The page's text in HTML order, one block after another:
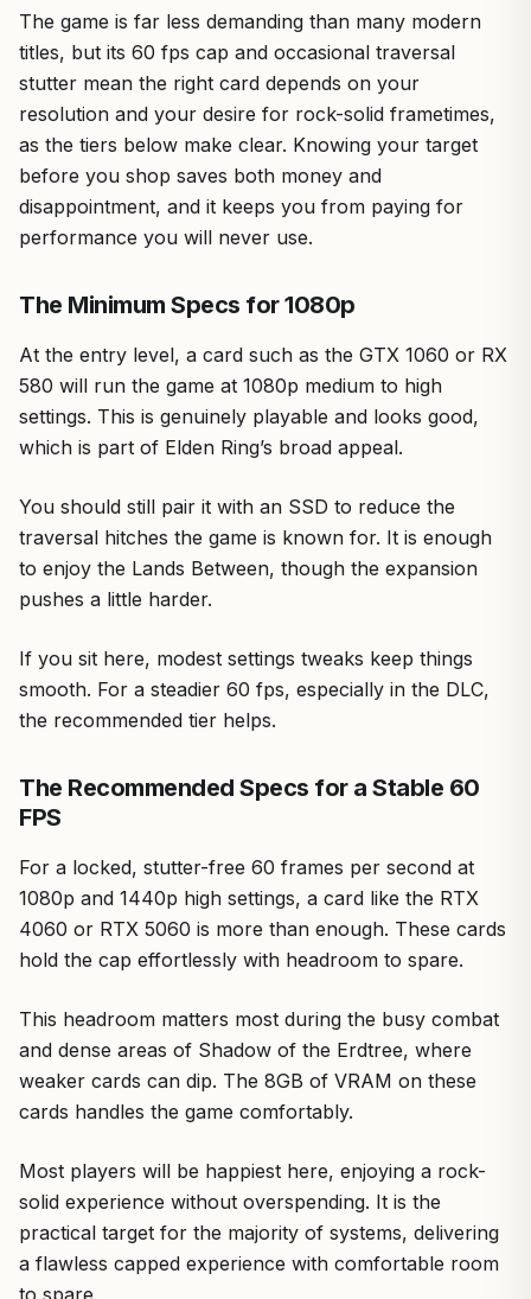
The game is far less demanding than many modern
titles, but its 60 fps cap and occasional traversal
stutter mean the right card depends on your
resolution and your desire for rock-solid frametimes,
as the tiers below make clear. Knowing your target
before you shop saves both money and
disappointment, and it keeps you from paying for
performance you will never use.
The Minimum Specs for 1080p
At the entry level, a card such as the GTX 1060 or RX
580 will run the game at 1080p medium to high
settings. This is genuinely playable and looks good,
which is part of Elden Ring’s broad appeal.
You should still pair it with an SSD to reduce the
traversal hitches the game is known for. It is enough
to enjoy the Lands Between, though the expansion
pushes a little harder.
If you sit here, modest settings tweaks keep things
smooth. For a steadier 60 fps, especially in the DLC,
the recommended tier helps.
The Recommended Specs for a Stable 60
FPS
For a locked, stutter-free 60 frames per second at
1080p and 1440p high settings, a card like the RTX
4060 or RTX 5060 is more than enough. These cards
hold the cap effortlessly with headroom to spare.
This headroom matters most during the busy combat
and dense areas of Shadow of the Erdtree, where
weaker cards can dip. The 8GB of VRAM on these
cards handles the game comfortably.
Most players will be happiest here, enjoying a rock-
solid experience without overspending. It is the
practical target for the majority of systems, delivering
a flawless capped experience with comfortable room
to spare.